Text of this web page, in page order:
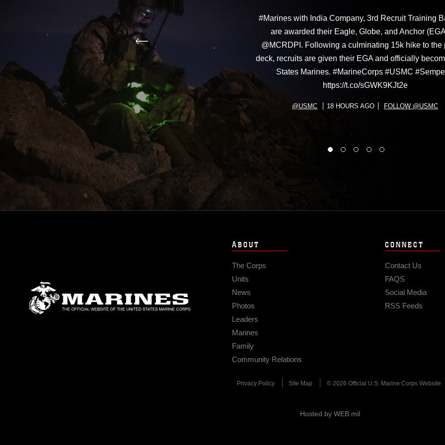
#Marines with India Company, 3rd Recruit Training
are awarded their Eagle, Globe, and Anchor
@MCRDPI. Following a culminating 15k hike to the
deck, recruits are given their EGA and officially
States Marines. #MarineCorps #USMC
https://t.co/sGWK9KJt2e
@USMC 18 HOURS AGO FOLLOW @USMC
ABOUT
The Corps
Units
News
Photos
Leaders
Marines
Family
Community Relations
CONNECT
Contact Us
FAQS
Social Media
RSS Feeds
Privacy Policy Site Map © 2026 Official U.S. Marine Corps Website
Hosted by WEB.mil